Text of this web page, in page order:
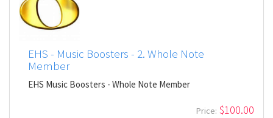
EHS - Music Boosters - 2. Whole Note
Member
EHS Music Boosters - Whole Note Member
Price: $100.00